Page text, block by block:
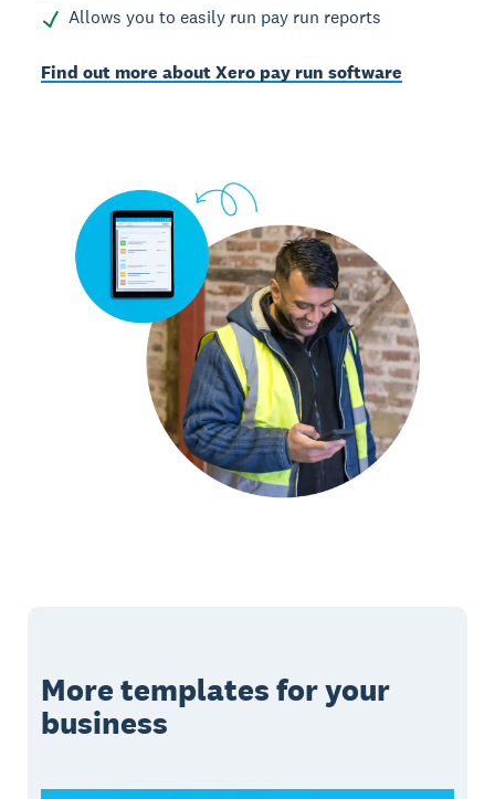
Allows you to easily run pay run reports
Find out more about Xero pay run software
More templates for your
business